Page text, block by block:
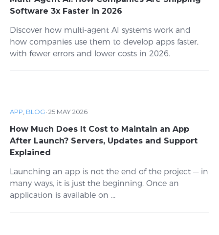
Software 3x Faster in 2026
Discover how multi-agent AI systems work and
how companies use them to develop apps faster,
with fewer errors and lower costs in 2026.
APP BLOG ·25 MAY 2026
How Much Does It Cost to Maintain an App
After Launch? Servers, Updates and Support
Explained
Launching an app is not the end of the project — in
many ways, it is just the beginning. Once an
application is available on ...